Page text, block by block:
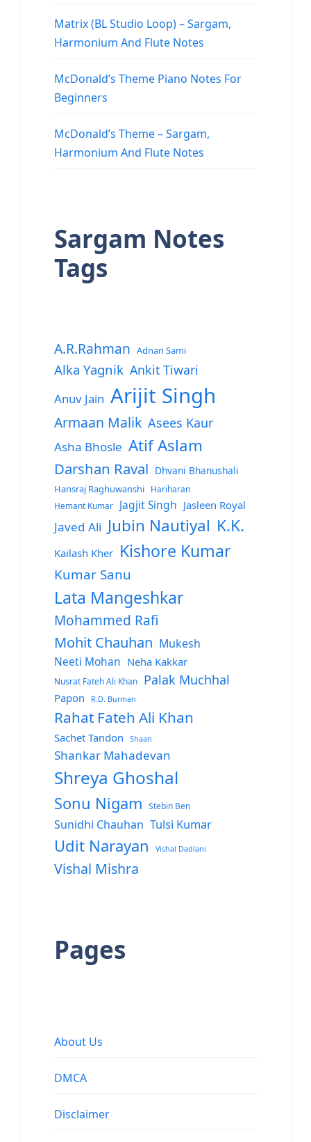
Matrix (BL Studio Loop) – Sargam,
Harmonium And Flute Notes
McDonald’s Theme Piano Notes For
Beginners
McDonald’s Theme – Sargam,
Harmonium And Flute Notes
Sargam Notes
Tags
A.R.Rahman Adnan Sami
Alka Yagnik Ankit Tiwari
Anuv Jain Arijit Singh
Armaan Malik Asees Kaur
Asha Bhosle Atif Aslam
Darshan Raval Dhvani Bhanushali
Hansraj Raghuwanshi
Hariharan
Hemant Kumar
Jagjit Singh Jasleen Royal
Javed Ali Jubin Nautiyal K.K.
Kailash Kher Kishore Kumar
Kumar Sanu
Lata Mangeshkar
Mohammed Rafi
Mohit Chauhan Mukesh
Neeti Mohan Neha Kakkar
Nusrat Fateh Ali Khan Palak Muchhal
Papon R.D. Burman
Rahat Fateh Ali Khan
Sachet Tandon Shaan
Shankar Mahadevan
Shreya Ghoshal
Sonu Nigam Stebin Ben
Sunidhi Chauhan Tulsi Kumar
Udit Narayan Vishal Dadlani
Vishal Mishra
Pages
About Us
DMCA
Disclaimer